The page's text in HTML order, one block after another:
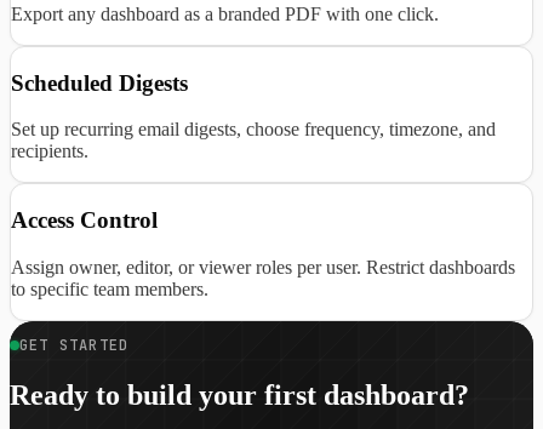
Export any dashboard as a branded PDF with one click.
Scheduled Digests
Set up recurring email digests, choose frequency, timezone, and
recipients.
Access Control
Assign owner, editor, or viewer roles per user. Restrict dashboards
to specific team members.
GET STARTED
Ready to build your first dashboard?